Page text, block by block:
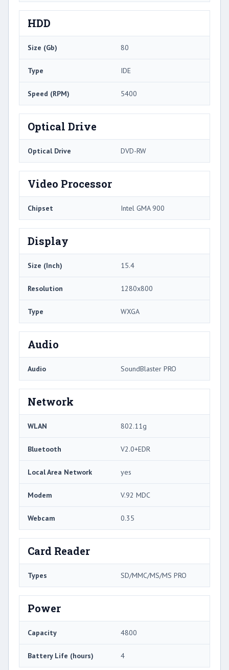
HDD
Size (Gb) 80
Type IDE
Speed (RPM) 5400
Optical Drive
Optical Drive DVD-RW
Video Processor
Chipset Intel GMA 900
Display
Size (Inch) 15.4
Resolution 1280x800
Type WXGA
Audio
Audio SoundBlaster PRO
Network
WLAN 802.11g
Bluetooth V2.0+EDR
Local Area Network yes
Modem V.92 MDC
Webcam 0.35
Card Reader
Types SD/MMC/MS/MS PRO
Power
Capacity 4800
Battery Life (hours) 4